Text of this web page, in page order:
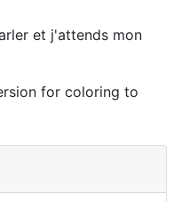
et j'attends mon
for coloring to